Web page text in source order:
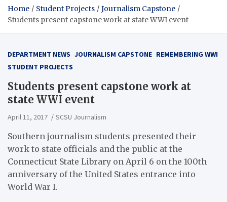
Home Student Projects
Journalism Capstone
Students present capstone work at state WWI event
DEPARTMENT NEWS JOURNALISM CAPSTONE REMEMBERING WWI
STUDENT PROJECTS
Students present capstone work at
state WWI event
April 11, 2017 SCSU Journalism
Southern journalism students presented their
work to state officials and the public at the
Connecticut State Library on April 6 on the 100th
anniversary of the United States entrance into
World War I.